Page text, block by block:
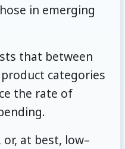
in emerging
that between
categories
the rate of
at best, low–